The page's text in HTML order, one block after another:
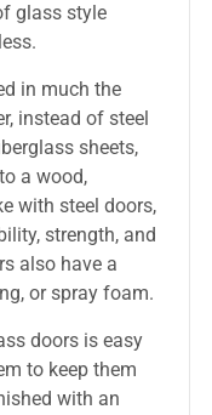
glass style
in much the
instead of steel
sheets,
a wood,
with steel doors,
strength, and
also have a
or spray foam.
doors is easy
to keep them
with an